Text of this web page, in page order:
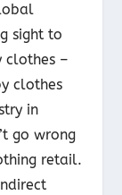
sight to
clothes –
clothes
in
go wrong
retail.